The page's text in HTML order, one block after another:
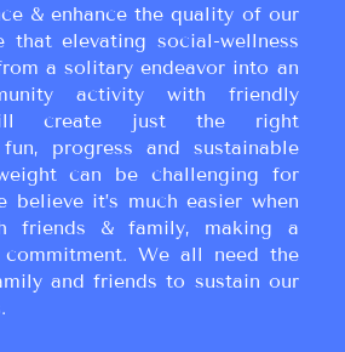
& enhance the quality of our
that elevating social-wellness
a solitary endeavor into an
activity with friendly
create just the right
progress and sustainable
can be challenging for
believe it’s much easier when
friends & family, making a
We all need the
and friends to sustain our